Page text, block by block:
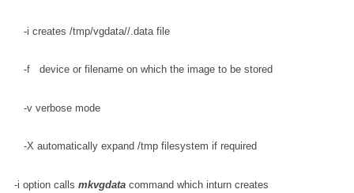
-i creates /tmp/vgdata// .data file
-f device or filename on which the image to be stored
-v verbose mode
-X automatically expand /tmp filesystem if required
-i option calls mkvgdata command which inturn creates